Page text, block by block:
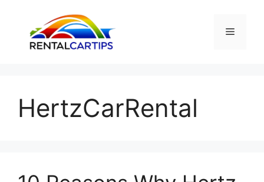
content
Menu
HertzCarRental